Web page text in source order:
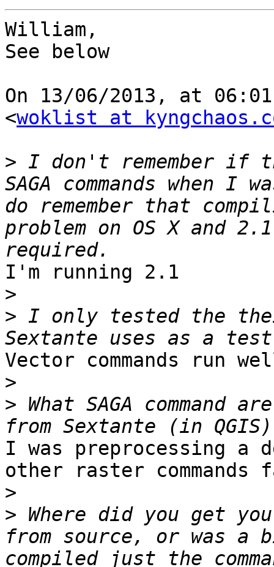
William,
See below
On 13/06/2013, at
<woklist at
> I don't remember if
SAGA commands when
do remember that
problem on OS X and
I'm running 2.1
>
> I only tested the
Vector commands
>
> What SAGA
I was preprocessing
other raster
>
> Where did you get
from source, or was a
compiled just the